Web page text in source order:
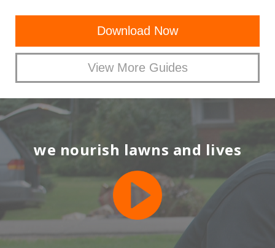
Download Now
View More Guides
we nourish lawns and lives